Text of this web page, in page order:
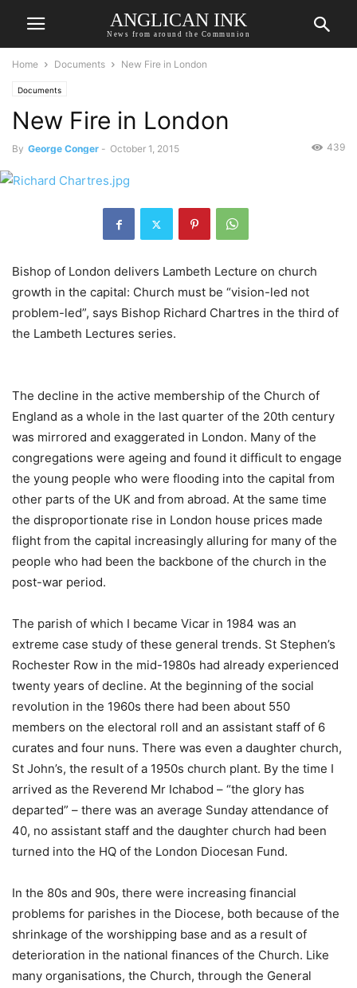
ANGLICAN INK
News from around the Communion
Home Documents New Fire in London
Documents
New Fire in London
By George Conger - October 1, 2015 439
Bishop of London delivers Lambeth Lecture on church
growth in the capital: Church must be “vision-led not
problem-led”, says Bishop Richard Chartres in the third of
the Lambeth Lectures series.
The decline in the active membership of the Church of
England as a whole in the last quarter of the 20th century
was mirrored and exaggerated in London. Many of the
congregations were ageing and found it difficult to engage
the young people who were flooding into the capital from
other parts of the UK and from abroad. At the same time
the disproportionate rise in London house prices made
flight from the capital increasingly alluring for many of the
people who had been the backbone of the church in the
post-war period.
The parish of which I became Vicar in 1984 was an
extreme case study of these general trends. St Stephen’s
Rochester Row in the mid-1980s had already experienced
twenty years of decline. At the beginning of the social
revolution in the 1960s there had been about 550
members on the electoral roll and an assistant staff of 6
curates and four nuns. There was even a daughter church,
St John’s, the result of a 1950s church plant. By the time I
arrived as the Reverend Mr Ichabod – “the glory has
departed” – there was an average Sunday attendance of
40, no assistant staff and the daughter church had been
turned into the HQ of the London Diocesan Fund.
In the 80s and 90s, there were increasing financial
problems for parishes in the Diocese, both because of the
shrinkage of the worshipping base and as a result of
deterioration in the national finances of the Church. Like
many organisations, the Church, through the General